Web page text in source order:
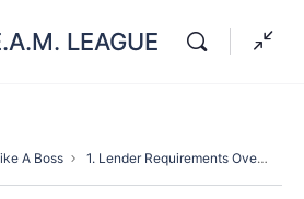
LEAGUE
A Boss 1. Lender Requirements Overview(Introduction)